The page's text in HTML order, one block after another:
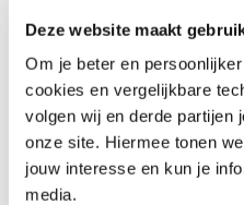
Deze website maakt
Om je beter en
cookies en vergelijkbare
volgen wij en derde partijen
onze site. Hiermee tonen
jouw interesse en kun je
media.
You know how to make a
planning from your work.
Effective time management
goals and maintaining a
Time Management training
overcome bottlenecks in